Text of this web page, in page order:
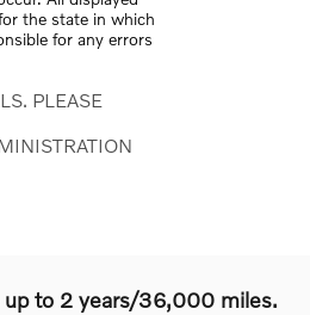
the state in which
for any errors
PLEASE
up to 2 years/36,000 miles.